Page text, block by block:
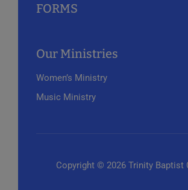
FORMS
Our Ministries
Women’s Ministry
Music Ministry
Copyright © 2026 Trinity Baptist